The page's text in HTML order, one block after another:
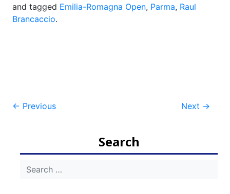
and tagged Emilia-Romagna Open, Parma, Raul
Brancaccio.
Post
← Previous Next →
Search